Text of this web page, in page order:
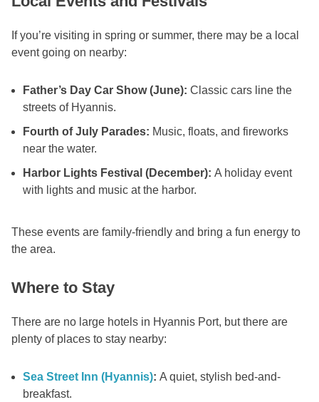
If you’re visiting in spring or summer, there may be a local
event going on nearby:
Father’s Day Car Show (June): Classic cars line the
streets of Hyannis.
Fourth of July Parades: Music, floats, and fireworks
near the water.
Harbor Lights Festival (December): A holiday event
with lights and music at the harbor.
These events are family-friendly and bring a fun energy to
the area.
Where to Stay
There are no large hotels in Hyannis Port, but there are
plenty of places to stay nearby:
Sea Street Inn (Hyannis): A quiet, stylish bed-and-
breakfast.